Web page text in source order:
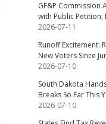
GF&P Commission
with Public Petition;
2026-07-11
Runoff Excitement:
New Voters Since
2026-07-10
South Dakota
Breaks So Far This
2026-07-10